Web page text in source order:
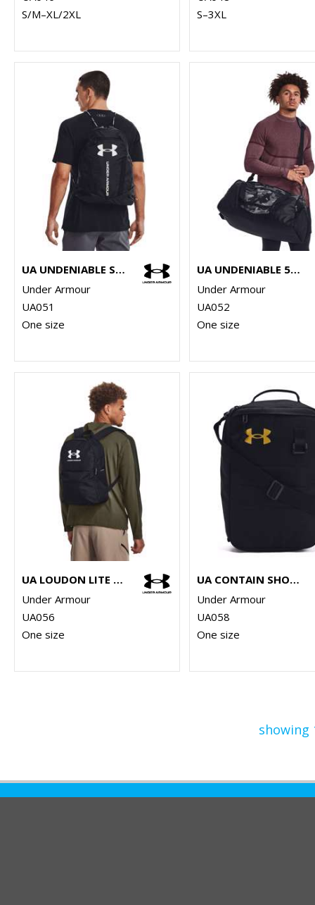
S/M–XL/2XL
S–3XL
UA UNDENIABLE SACKPACK
Under Armour
UA051
One size
UA UNDENIABLE 5.0 MD DUFFLE BAG
Under Armour
UA052
One size
UA LOUDON LITE BACKPACK
Under Armour
UA056
One size
UA CONTAIN SHOE BAG
Under Armour
UA058
One size
showing